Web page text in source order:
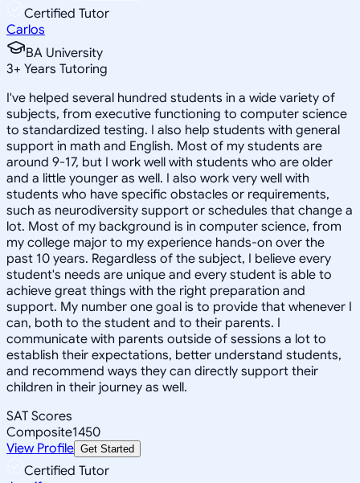
Certified Tutor
Carlos
BA University
3+ Years Tutoring
I've helped several hundred students in a wide variety of
subjects, from executive functioning to computer science
to standardized testing. I also help students with general
support in math and English. Most of my students are
around 9-17, but I work well with students who are older
and a little younger as well. I also work very well with
students who have specific obstacles or requirements,
such as neurodiversity support or schedules that change a
lot. Most of my background is in computer science, from
my college major to my experience hands-on over the
past 10 years. Regardless of the subject, I believe every
student's needs are unique and every student is able to
achieve great things with the right preparation and
support. My number one goal is to provide that whenever I
can, both to the student and to their parents. I
communicate with parents outside of sessions a lot to
establish their expectations, better understand students,
and recommend ways they can directly support their
children in their journey as well.
SAT Scores
Composite1450
View Profile Get Started
Certified Tutor